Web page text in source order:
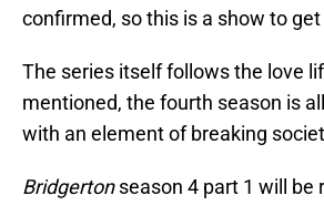
confirmed, so this is a show to
The series itself follows the love
mentioned, the fourth season is
with an element of breaking
Bridgertonseason 4 part 1 will be